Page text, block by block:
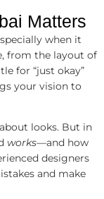
Matters
when it
from the layout of
for “just okay”
your vision to
looks. But in
works—and how
designers
and make